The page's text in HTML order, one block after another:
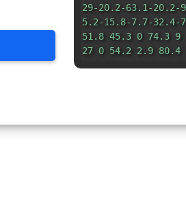
29-20.2-63.1-20.2-
5.2-15.8-7.7-32.4-
51.8 45.3 0 74.3 9
27 0 54.2 2.9 80.4
18.7-2.6-37-6-56-